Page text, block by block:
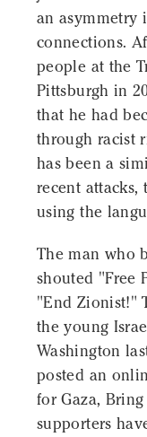
an asymmetry
connections.
people at the
Pittsburgh in
that he had
through racist
has been a
recent attacks,
using the
The man who
shouted "Free
"End Zionist!"
the young
Washington
posted an
for Gaza,
supporters